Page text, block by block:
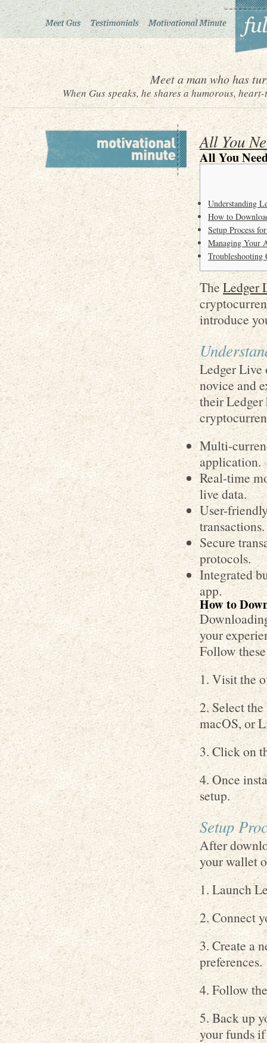
Meet a man who has
When Gus speaks, he shares a humorous,
All You
All You
Understanding
How to
Setup Process
Managing Your
Troubleshooting
TheLedger
introduce
Ledger Live
novice and
their Ledger
Multi-
application.
Real-time
live data.
User-
transactions.
Secure
protocols.
Integrated
app.
How to
your
Follow
1. Visit the
2. Select
macOS, or
3. Click on
4. Once
setup.
Setup
After
your wallet
1. Launch
2. Connect
3. Create a
preferences.
4. Follow
5. Back up
your funds